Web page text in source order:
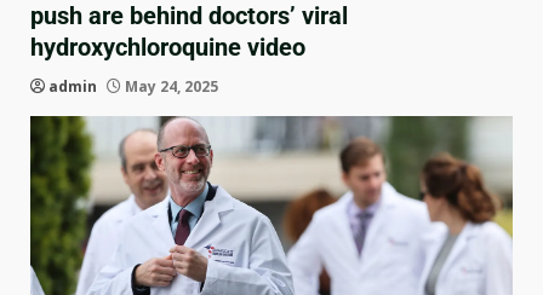
push are behind doctors’ viral
hydroxychloroquine video
admin May 24, 2025